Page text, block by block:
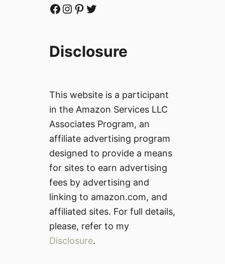
Facebook Instagram Pinterest Twitter
Disclosure
This website is a participant
in the Amazon Services LLC
Associates Program, an
affiliate advertising program
designed to provide a means
for sites to earn advertising
fees by advertising and
linking to amazon.com, and
affiliated sites. For full details,
please, refer to my
Disclosure.